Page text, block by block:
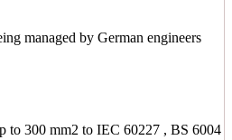
managed by German engineers
to 300 mm2 to IEC 60227 , BS 6004